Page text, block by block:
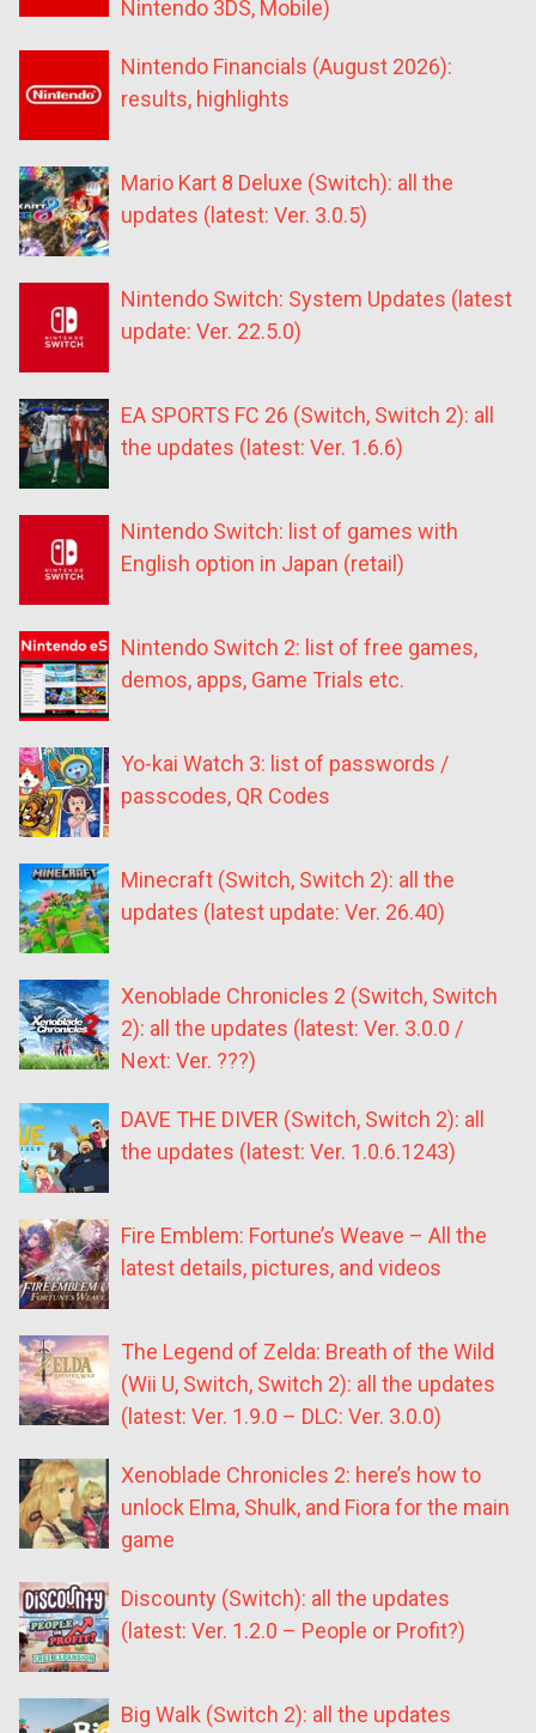
Nintendo 3DS, Mobile)
Nintendo Financials (August 2026):
results, highlights
Mario Kart 8 Deluxe (Switch): all the
updates (latest: Ver. 3.0.5)
Nintendo Switch: System Updates (latest
update: Ver. 22.5.0)
EA SPORTS FC 26 (Switch, Switch 2): all
the updates (latest: Ver. 1.6.6)
Nintendo Switch: list of games with
English option in Japan (retail)
Nintendo Switch 2: list of free games,
demos, apps, Game Trials etc.
Yo-kai Watch 3: list of passwords /
passcodes, QR Codes
Minecraft (Switch, Switch 2): all the
updates (latest update: Ver. 26.40)
Xenoblade Chronicles 2 (Switch, Switch
2): all the updates (latest: Ver. 3.0.0 /
Next: Ver. ???)
DAVE THE DIVER (Switch, Switch 2): all
the updates (latest: Ver. 1.0.6.1243)
Fire Emblem: Fortune’s Weave – All the
latest details, pictures, and videos
The Legend of Zelda: Breath of the Wild
(Wii U, Switch, Switch 2): all the updates
(latest: Ver. 1.9.0 – DLC: Ver. 3.0.0)
Xenoblade Chronicles 2: here’s how to
unlock Elma, Shulk, and Fiora for the main
game
Discounty (Switch): all the updates
(latest: Ver. 1.2.0 – People or Profit?)
Big Walk (Switch 2): all the updates